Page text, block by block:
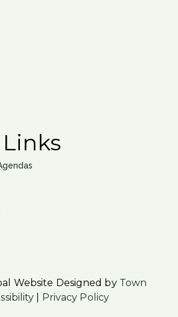
Website Designed by Town
Privacy Policy